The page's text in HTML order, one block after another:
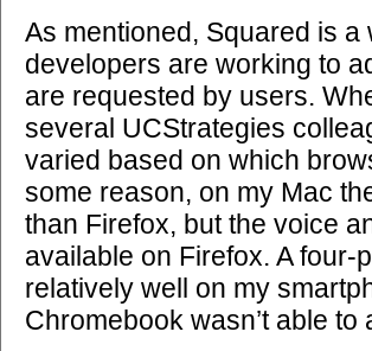
As mentioned, Squared is
developers are working to
are requested by users.
several UCStrategies
varied based on which
some reason, on my Mac
than Firefox, but the voice
available on Firefox. A
relatively well on my
Chromebook wasn’t able